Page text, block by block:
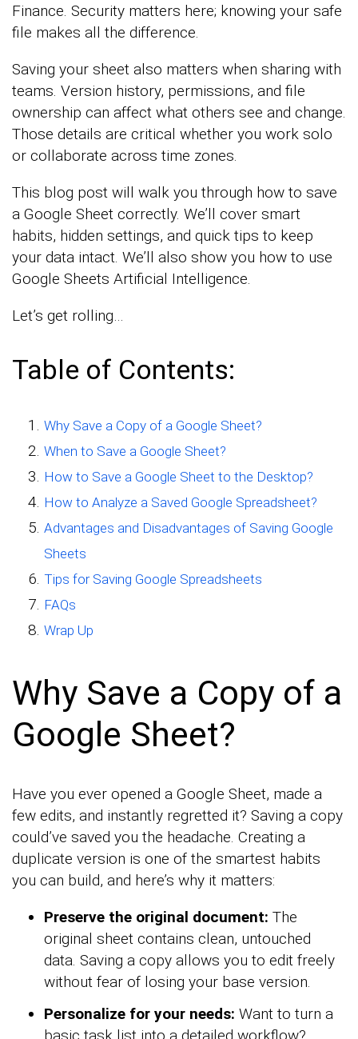
Finance. Security matters here; knowing your safe
file makes all the difference.
Saving your sheet also matters when sharing with
teams. Version history, permissions, and file
ownership can affect what others see and change.
Those details are critical whether you work solo
or collaborate across time zones.
This blog post will walk you through how to save
a Google Sheet correctly. We’ll cover smart
habits, hidden settings, and quick tips to keep
your data intact. We’ll also show you how to use
Google Sheets Artificial Intelligence.
Let’s get rolling…
Table of Contents:
Why Save a Copy of a Google Sheet?
When to Save a Google Sheet?
How to Save a Google Sheet to the Desktop?
How to Analyze a Saved Google Spreadsheet?
Advantages and Disadvantages of Saving Google
Sheets
Tips for Saving Google Spreadsheets
FAQs
Wrap Up
Why Save a Copy of a
Google Sheet?
Have you ever opened a Google Sheet, made a
few edits, and instantly regretted it? Saving a copy
could’ve saved you the headache. Creating a
duplicate version is one of the smartest habits
you can build, and here’s why it matters:
Preserve the original document: The
original sheet contains clean, untouched
data. Saving a copy allows you to edit freely
without fear of losing your base version.
Personalize for your needs: Want to turn a